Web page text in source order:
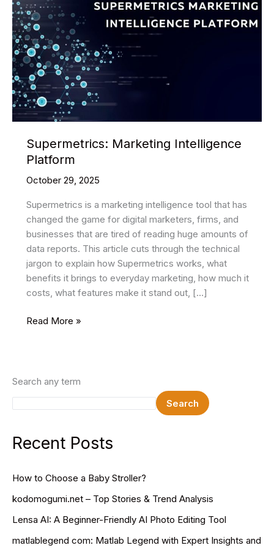
Supermetrics: Marketing Intelligence
Platform
October 29, 2025
Supermetrics is a marketing intelligence tool that has
changed the game for digital marketers, firms, and
businesses that are tired of reading huge amounts of
data reports. This article cuts through the technical
jargon to explain how Supermetrics works, what
benefits it brings to everyday marketing, how much it
costs, what features make it stand out, […]
Supermetrics:
Read More »
Search any term
Search
Recent Posts
How to Choose a Baby Stroller?
kodomogumi.net – Top Stories & Trend Analysis
Lensa AI: A Beginner-Friendly AI Photo Editing Tool
matlablegend com: Matlab Legend with Expert Insights and